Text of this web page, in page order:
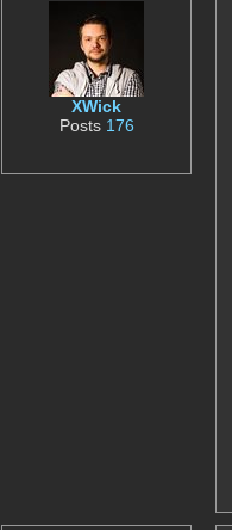
XWick
Posts 176